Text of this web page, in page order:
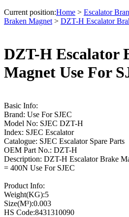
Current position:Home > Escalator
Braken Magnet > DZT-H Escalator
DZT-H Escalator
Magnet Use For
Basic Info:
Brand: Use For SJEC
Model No: SJEC DZT-H
Index: SJEC Escalator
Catalogue: SJEC Escalator Spare Parts
OEM Part No.: DZT-H
Description: DZT-H Escalator Brake
= 400N Use For SJEC
Product Info:
Weight(KG):5
Size(M³):0.003
HS Code:8431310090